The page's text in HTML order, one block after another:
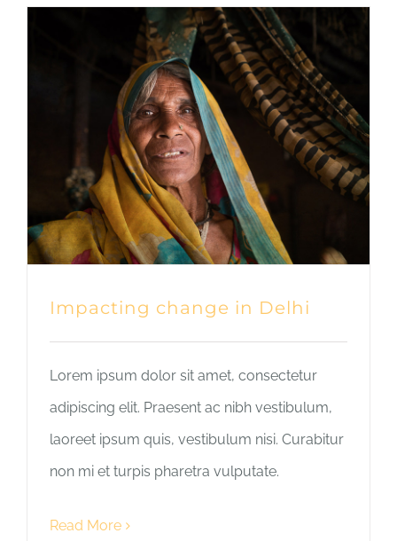
Impacting change in Delhi
Lorem ipsum dolor sit amet, consectetur
adipiscing elit. Praesent ac nibh vestibulum,
laoreet ipsum quis, vestibulum nisi. Curabitur
non mi et turpis pharetra vulputate.
Read More